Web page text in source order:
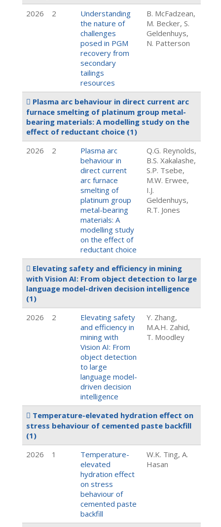
2026
2
Understanding
the nature of
challenges
posed in PGM
recovery from
secondary
tailings
resources
B. McFadzean,
M. Becker, S.
Geldenhuys,
N. Patterson
Plasma arc behaviour in direct current arc
furnace smelting of platinum group metal-
bearing materials: A modelling study on the
effect of reductant choice (1)
2026
2
Plasma arc
behaviour in
direct current
arc furnace
smelting of
platinum group
metal-bearing
materials: A
modelling study
on the effect of
reductant choice
Q.G. Reynolds,
B.S. Xakalashe,
S.P. Tsebe,
M.W. Erwee,
I.J.
Geldenhuys,
R.T. Jones
Elevating safety and efficiency in mining
with Vision AI: From object detection to large
language model-driven decision intelligence
(1)
2026
2
Elevating safety
and efficiency in
mining with
Vision AI: From
object detection
to large
language model-
driven decision
intelligence
Y. Zhang,
M.A.H. Zahid,
T. Moodley
Temperature-elevated hydration effect on
stress behaviour of cemented paste backfill
(1)
2026
1
Temperature-
elevated
hydration effect
on stress
behaviour of
cemented paste
backfill
W.K. Ting, A.
Hasan